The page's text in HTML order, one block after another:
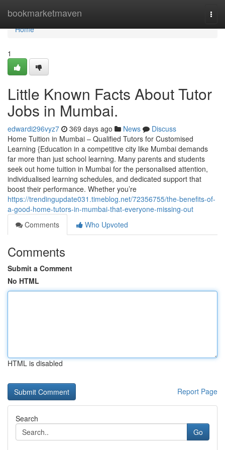
bookmarketmaven
Home
Home
1
Little Known Facts About Tutor
Jobs in Mumbai.
edwardi296vyz7 369 days ago News
Discuss
Home Tuition in Mumbai – Qualified Tutors for Customised
Learning {Education in a competitive city like Mumbai demands
far more than just school learning. Many parents and students
seek out home tuition in Mumbai for the personalised attention,
individualised learning schedules, and dedicated support that
boost their performance. Whether you’re
https://trendingupdate031.timeblog.net/72356755/the-benefits-of-
a-good-home-tutors-in-mumbai-that-everyone-missing-out
Comments
Who Upvoted
Comments
Submit a Comment
No HTML
HTML is disabled
Report Page
Search
Go